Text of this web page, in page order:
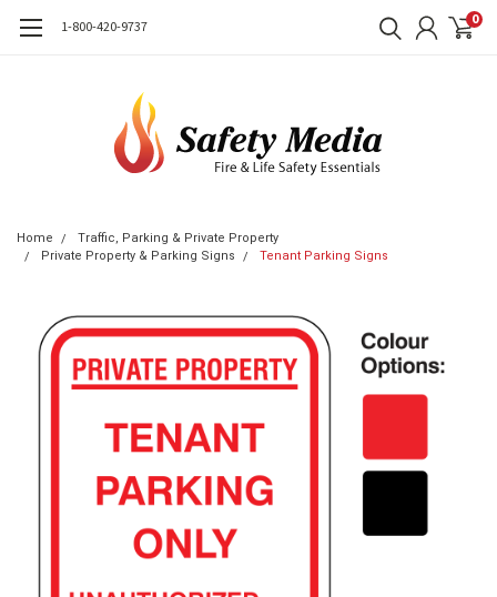
1-800-420-9737 0
Home
Traffic, Parking & Private Property
Private Property & Parking Signs
Tenant Parking Signs